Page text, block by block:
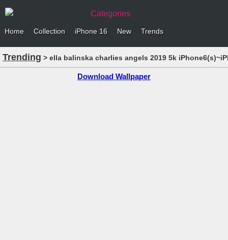
Categories
Home Collection iPhone 16 New Trends
Trending > ella balinska charlies angels 2019 5k
Download Wallpaper